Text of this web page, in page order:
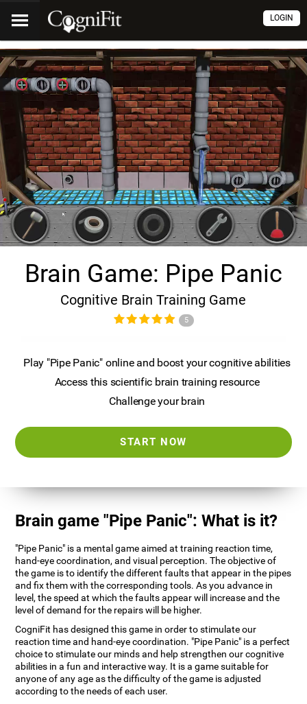
LOGIN
Brain Game: Pipe Panic
Cognitive Brain Training Game
5
Play "Pipe Panic" online and boost your cognitive abilities
Access this scientific brain training resource
Challenge your brain
START NOW
Brain game "Pipe Panic": What is it?
"Pipe Panic" is a mental game aimed at training reaction time,
hand-eye coordination, and visual perception. The objective of
the game is to identify the different faults that appear in the pipes
and fix them with the corresponding tools. As you advance in
level, the speed at which the faults appear will increase and the
level of demand for the repairs will be higher.
CogniFit has designed this game in order to stimulate our
reaction time and hand-eye coordination. "Pipe Panic" is a perfect
choice to stimulate our minds and help strengthen our cognitive
abilities in a fun and interactive way. It is a game suitable for
anyone of any age as the difficulty of the game is adjusted
according to the needs of each user.